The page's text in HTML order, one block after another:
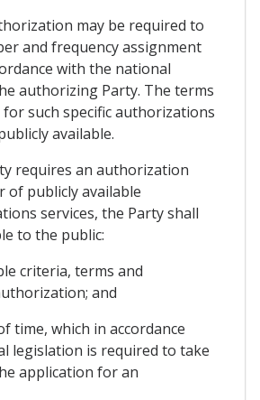
may be required to
and frequency assignment
with the national
authorizing Party. The terms
such specific authorizations
available.
requires an authorization
of publicly available
services, the Party shall
to the public:
criteria, terms and
and
time, which in accordance
legislation is required to take
application for an